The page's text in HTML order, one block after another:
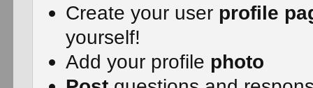
Create your user profile
yourself!
Add your profile photo